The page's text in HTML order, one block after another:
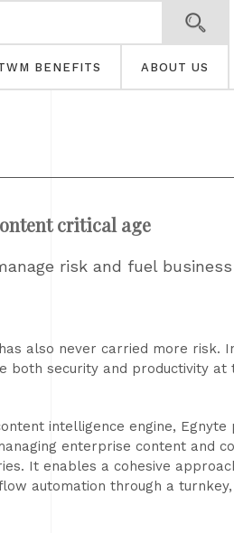
BENEFITS ABOUT US
critical age
risk and fuel
also never carried more risk.
security and productivity at
intelligence engine, Egnyte
enterprise content and
It enables a cohesive
automation through a